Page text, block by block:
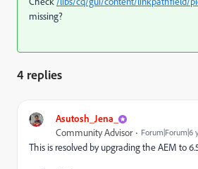
missing?
4 replies
Asutosh_Jena_
Community Advisor Forum|Forum|6
This is resolved by upgrading the AEM to